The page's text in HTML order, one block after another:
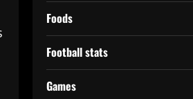
Foods
Football stats
Games